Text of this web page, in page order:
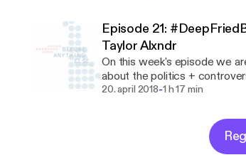
from and how our celebrity culture creates
Boudreau of @realsuperfeel Intermission Music: 'I Leave a Trail of Honey Everywhere I Go' by
Wizard Apprentice https://
Episode 21:
Taylor Alxndr
On this week's episode we
about the politics +
Beyonce's earth stopping
looks like for gender non-conforming folks in
Boudreau of @realsuperfeel Intermission Music: 'Nightwork' by Taylor Alxndr
https://www.youtube.com/
20. april 2018-1 h 17 min